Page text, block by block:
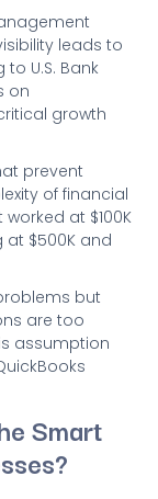
leads to
U.S. Bank
on
growth
prevent
of financial
at $100K
$500K and
but
are too
assumption
Smart